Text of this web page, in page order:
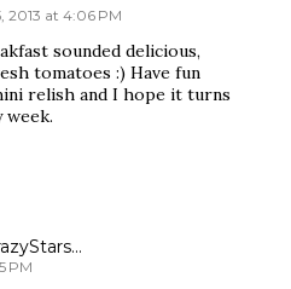
2013 at 4:06 PM
sounded delicious,
tomatoes :) Have fun
relish and I hope it turns
week.
PM